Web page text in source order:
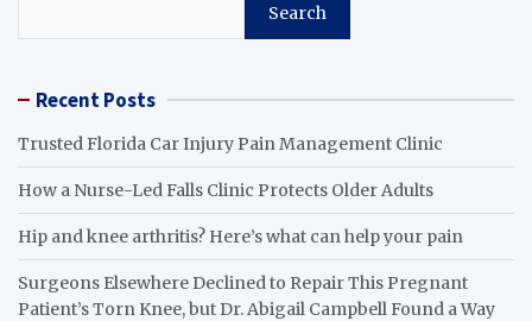
Search
Recent Posts
Trusted Florida Car Injury Pain Management Clinic
How a Nurse-Led Falls Clinic Protects Older Adults
Hip and knee arthritis? Here’s what can help your pain
Surgeons Elsewhere Declined to Repair This Pregnant
Patient’s Torn Knee, but Dr. Abigail Campbell Found a Way